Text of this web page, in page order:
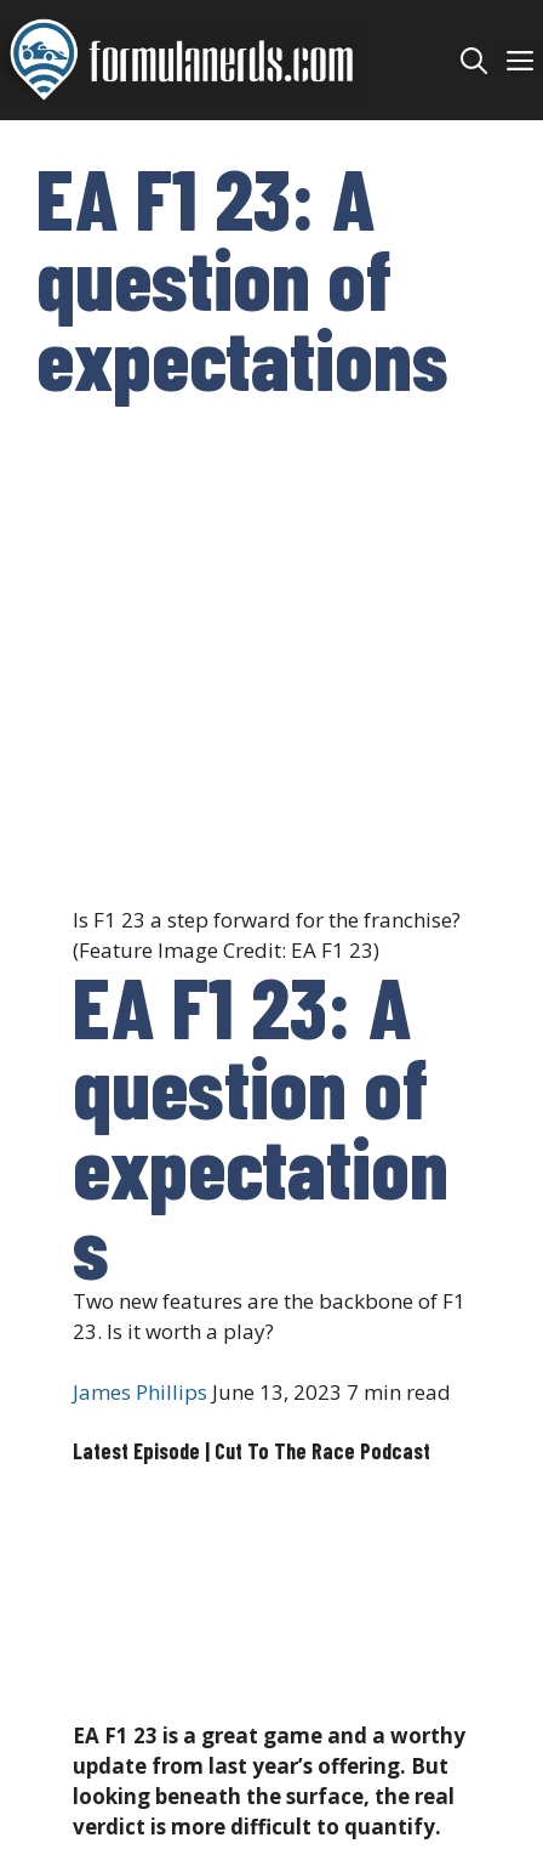
Skip
to
content
EA F1 23: A
question of
expectations
Is F1 23 a step forward for the franchise?
(Feature Image Credit: EA F1 23)
EA F1 23: A
question of
expectation
s
Two new features are the backbone of F1
23. Is it worth a play?
James Phillips June 13, 2023 7 min read
Latest Episode | Cut To The Race Podcast
EA F1 23 is a great game and a worthy
update from last year’s offering. But
looking beneath the surface, the real
verdict is more difficult to quantify.